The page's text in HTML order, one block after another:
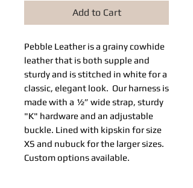
Add to Cart
Pebble Leather​ is a grainy cowhide
leather that is both supple and
sturdy and is stitched in white for a
classic, elegant look.  Our harness is
made with a ½” wide strap, sturdy
"K" hardware and an adjustable
buckle. Lined with kipskin for size
XS and nubuck for the larger sizes.
Custom options available.